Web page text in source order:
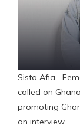
Sista Afia
called on
promoting
an interview